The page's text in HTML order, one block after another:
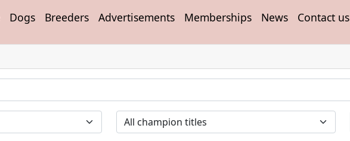
Dogs Breeders Advertisements Memberships News Contact us